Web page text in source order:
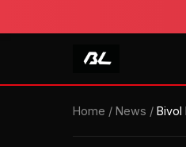
Home / News / Bivol